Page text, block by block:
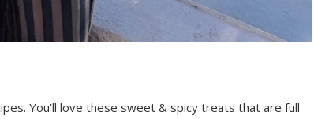
You’ll love these sweet & spicy treats that are full